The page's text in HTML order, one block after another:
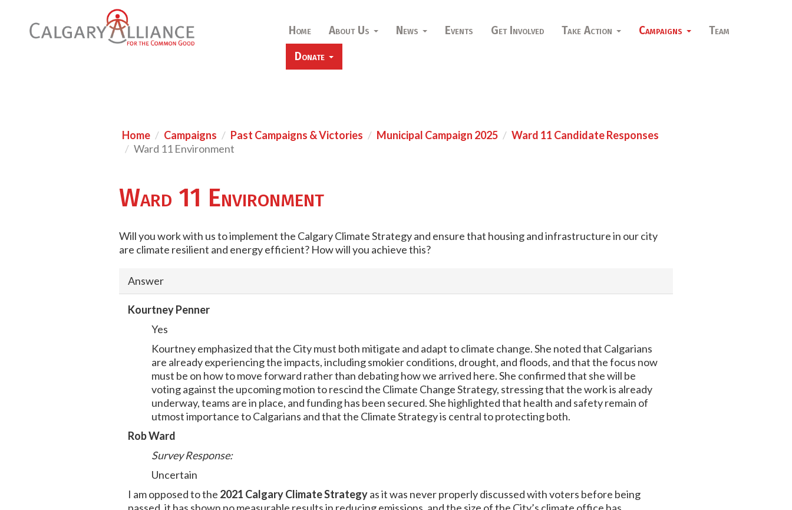
Home About Us News Events Get Involved Take Action Campaigns
Team
Donate
Home Campaigns Past Campaigns & Victories Municipal Campaign 2025
Ward 11 Candidate Responses
Ward 11 Environment
Ward 11 Environment
Will you work with us to implement the Calgary Climate Strategy and ensure that housing and infrastructure in our city
are climate resilient and energy efficient? How will you achieve this?
Answer
Kourtney Penner
Yes
Kourtney emphasized that the City must both mitigate and adapt to climate change. She noted that Calgarians
are already experiencing the impacts, including smokier conditions, drought, and floods, and that the focus now
must be on how to move forward rather than debating how we arrived here. She confirmed that she will be
voting against the upcoming motion to rescind the Climate Change Strategy, stressing that the work is already
underway, teams are in place, and funding has been secured. She highlighted that health and safety remain of
utmost importance to Calgarians and that the Climate Strategy is central to protecting both.
Rob Ward
Survey Response:
Uncertain
I am opposed to the 2021 Calgary Climate Strategyas it was never properly discussed with voters before being